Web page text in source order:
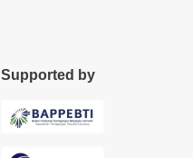
Supported by